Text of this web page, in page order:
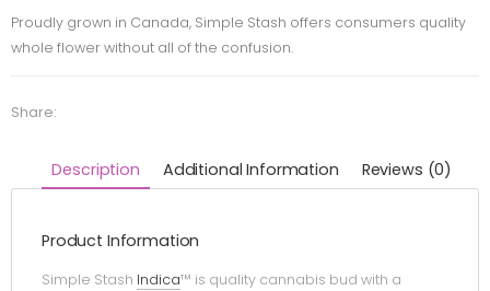
Proudly grown in Canada, Simple Stash offers consumers quality
whole flower without all of the confusion.
Share:
Description Additional Information Reviews (0)
Product Information
Simple Stash Indica™ is quality cannabis bud with a